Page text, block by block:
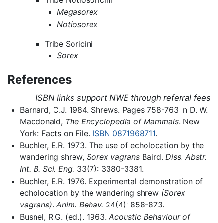
Megasorex
Notiosorex
Tribe Soricini
Sorex
References
ISBN links support NWE through referral fees
Barnard, C.J. 1984. Shrews. Pages 758-763 in D. W.
Macdonald, The Encyclopedia of Mammals. New
York: Facts on File. ISBN 0871968711.
Buchler, E.R. 1973. The use of echolocation by the
wandering shrew, Sorex vagransBaird. Diss. Abstr.
Int. B. Sci. Eng. 33(7): 3380-3381.
Buchler, E.R. 1976. Experimental demonstration of
echolocation by the wandering shrew (Sorex
vagrans). Anim. Behav. 24(4): 858-873.
Busnel, R.G. (ed.). 1963. Acoustic Behaviour of